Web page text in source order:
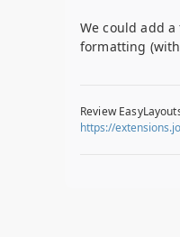
We could add
formatting
Review
https://